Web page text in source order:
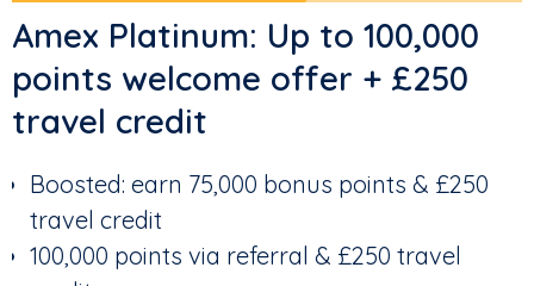
Amex Platinum: Up to 100,000
points welcome offer + £250
travel credit
Boosted: earn 75,000 bonus points & £250
travel credit
100,000 points via referral & £250 travel